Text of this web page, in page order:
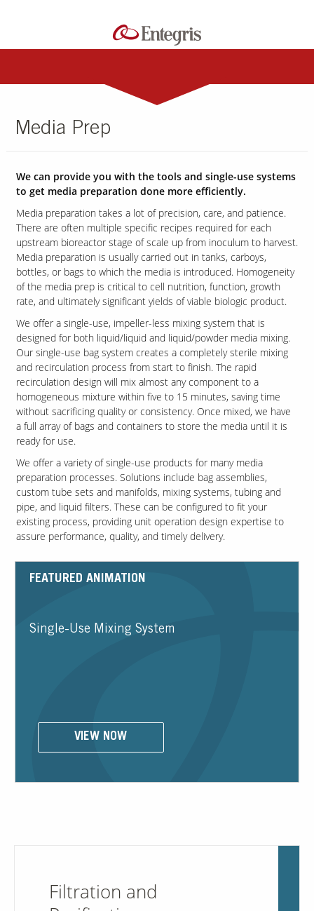
Media Prep
We can provide you with the tools and single-use systems
to get media preparation done more efficiently.
Media preparation takes a lot of precision, care, and patience.
There are often multiple specific recipes required for each
upstream bioreactor stage of scale up from inoculum to harvest.
Media preparation is usually carried out in tanks, carboys,
bottles, or bags to which the media is introduced. Homogeneity
of the media prep is critical to cell nutrition, function, growth
rate, and ultimately significant yields of viable biologic product.
We offer a single-use, impeller-less mixing system that is
designed for both liquid/liquid and liquid/powder media mixing.
Our single-use bag system creates a completely sterile mixing
and recirculation process from start to finish. The rapid
recirculation design will mix almost any component to a
homogeneous mixture within five to 15 minutes, saving time
without sacrificing quality or consistency. Once mixed, we have
a full array of bags and containers to store the media until it is
ready for use.
We offer a variety of single-use products for many media
preparation processes. Solutions include bag assemblies,
custom tube sets and manifolds, mixing systems, tubing and
pipe, and liquid filters. These can be configured to fit your
existing process, providing unit operation design expertise to
assure performance, quality, and timely delivery.
FEATURED ANIMATION
Single-Use Mixing System
VIEW NOW
Filtration and